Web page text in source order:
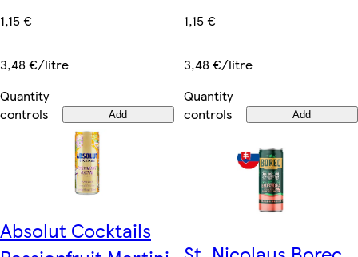
1,15 €
3,48 €/litre
Quantity
controls
Add
1,15 €
3,48 €/litre
Quantity
controls
Add
Absolut Cocktails